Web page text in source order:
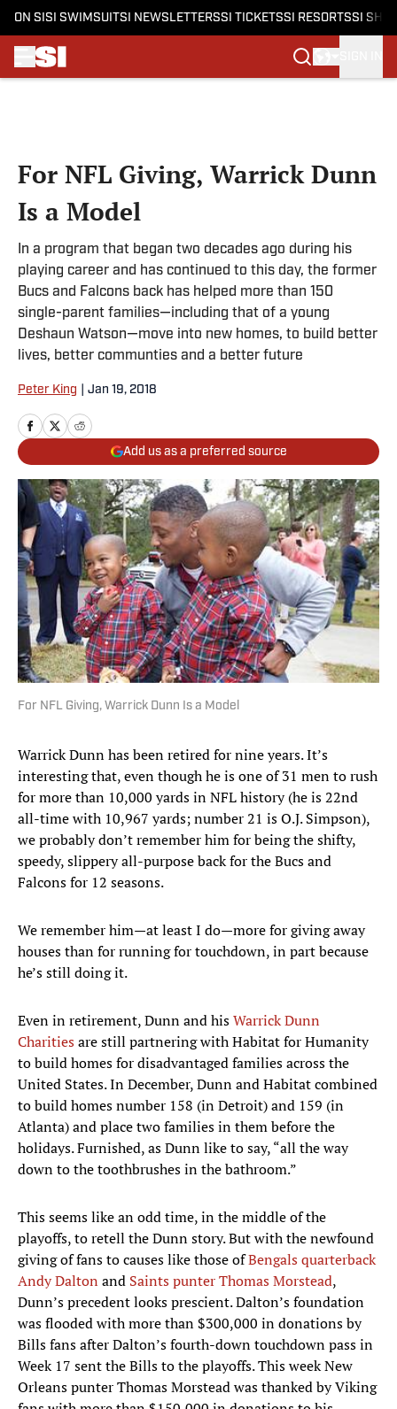
ON SI SI SWIMSUITSI NEWSLETTERSSI TICKETSSI RESORTSSI
For NFL Giving, Warrick Dunn
Is a Model
In a program that began two decades ago during his
playing career and has continued to this day, the former
Bucs and Falcons back has helped more than 150
single-parent families—including that of a young
Deshaun Watson—move into new homes, to build better
lives, better communties and a better future
Peter King Jan 19, 2018
Add us as a preferred source
For NFL Giving, Warrick Dunn Is a Model
Warrick Dunn has been retired for nine years. It’s
interesting that, even though he is one of 31 men to rush
for more than 10,000 yards in NFL history (he is 22nd
all-time with 10,967 yards; number 21 is O.J. Simpson),
we probably don’t remember him for being the shifty,
speedy, slippery all-purpose back for the Bucs and
Falcons for 12 seasons.
We remember him—at least I do—more for giving away
houses than for running for touchdown, in part because
he’s still doing it.
Even in retirement, Dunn and hisWarrick Dunn
Charitiesare still partnering with Habitat for Humanity
to build homes for disadvantaged families across the
United States. In December, Dunn and Habitat combined
to build homes number 158 (in Detroit) and 159 (in
Atlanta) and place two families in them before the
holidays. Furnished, as Dunn like to say, “all the way
down to the toothbrushes in the bathroom.”
This seems like an odd time, in the middle of the
playoffs, to retell the Dunn story. But with the newfound
giving of fans to causes like those ofBengals quarterback
Andy Dalton and Saints punter Thomas Morstead,
Dunn’s precedent looks prescient. Dalton’s foundation
was flooded with more than $300,000 in donations by
Bills fans after Dalton’s fourth-down touchdown pass in
Week 17 sent the Bills to the playoffs. This week New
Orleans punter Thomas Morstead was thanked by Viking